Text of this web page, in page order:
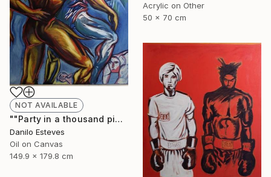
Acrylic on Other
50 x 70 cm
NOT AVAILABLE
""Party in a thousand pieces"" Painting
Danilo Esteves
Oil on Canvas
149.9 x 179.8 cm